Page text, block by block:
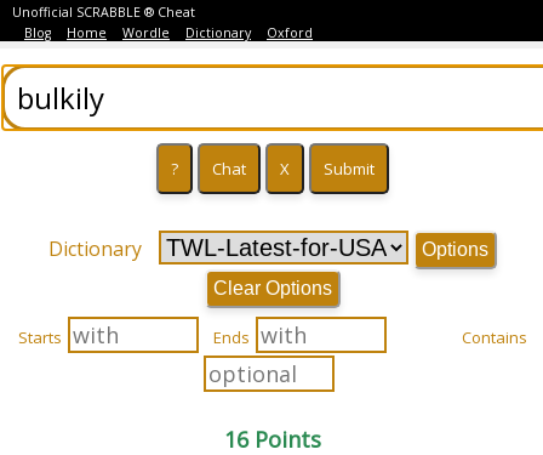
Unofficial SCRABBLE ® Cheat
Blog
Home Wordle Dictionary Oxford
Dictionary
Options
Clear Options
Starts Ends Contains
16 Points